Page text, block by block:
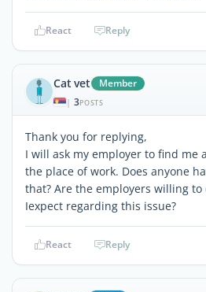
React Reply
Cat vet Member
| 3POSTS
Thank you for replying,
I will ask my employer to find me
the place of work. Does anyone
that? Are the employers willing
Iexpect regarding this issue?
React Reply